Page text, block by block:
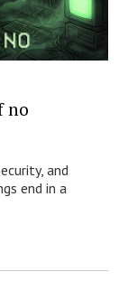
no
and
end in a